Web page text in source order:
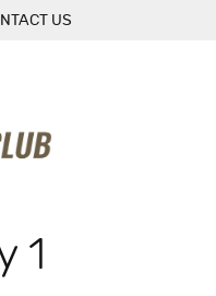
US
1